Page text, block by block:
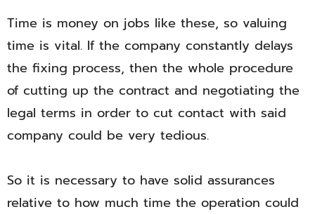
Time is money on jobs like these, so valuing
time is vital. If the company constantly delays
the fixing process, then the whole procedure
of cutting up the contract and negotiating the
legal terms in order to cut contact with said
company could be very tedious.
So it is necessary to have solid assurances
relative to how much time the operation could